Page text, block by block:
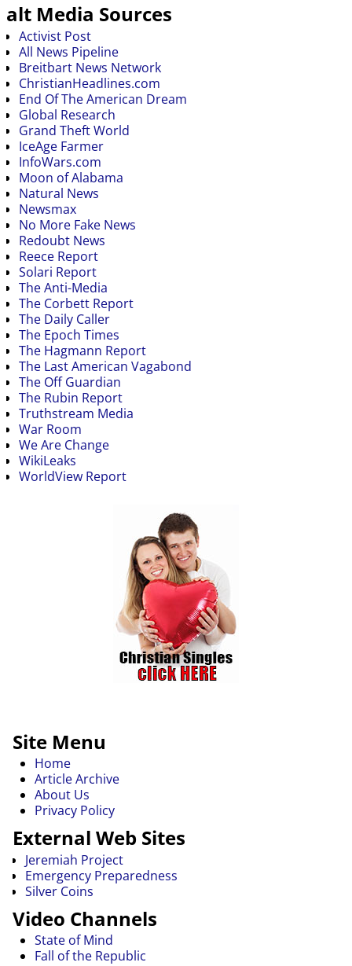
alt Media Sources
Activist Post
All News Pipeline
Breitbart News Network
ChristianHeadlines.com
End Of The American Dream
Global Research
Grand Theft World
IceAge Farmer
InfoWars.com
Moon of Alabama
Natural News
Newsmax
No More Fake News
Redoubt News
Reece Report
Solari Report
The Anti-Media
The Corbett Report
The Daily Caller
The Epoch Times
The Hagmann Report
The Last American Vagabond
The Off Guardian
The Rubin Report
Truthstream Media
War Room
We Are Change
WikiLeaks
WorldView Report
Site Menu
Home
Article Archive
About Us
Privacy Policy
External Web Sites
Jeremiah Project
Emergency Preparedness
Silver Coins
Video Channels
State of Mind
Fall of the Republic